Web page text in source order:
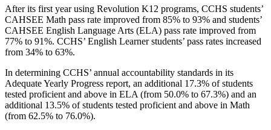
After its first year using Revolution K12 programs, CCHS students’
CAHSEE Math pass rate improved from 85% to 93% and students’
CAHSEE English Language Arts (ELA) pass rate improved from
77% to 91%. CCHS’ English Learner students’ pass rates increased
from 34% to 63%.
In determining CCHS’ annual accountability standards in its
Adequate Yearly Progress report, an additional 17.3% of students
tested proficient and above in ELA (from 50.0% to 67.3%) and an
additional 13.5% of students tested proficient and above in Math
(from 62.5% to 76.0%).